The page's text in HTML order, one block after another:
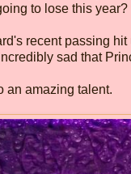
to lose this year?
recent passing hit
sad that
an amazing talent.